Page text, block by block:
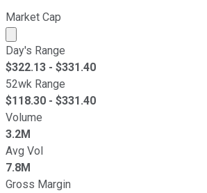
Market Cap
Market cap calculated using
Day's Range
$322.13 - $331.40
52wk Range
$118.30 - $331.40
Volume
3.2M
Avg Vol
7.8M
Gross Margin